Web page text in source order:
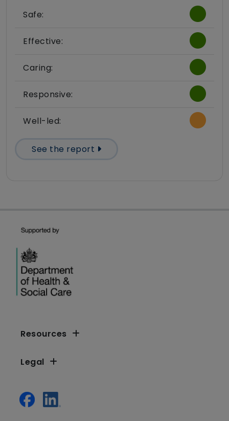
Safe:
Effective:
Caring:
Responsive:
Well-led:
See the report
Resources
Legal